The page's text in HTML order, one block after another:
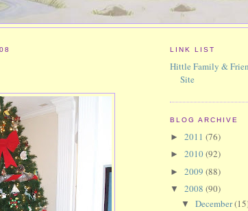
LINK LIST
Hittle Family &
Site
BLOG ARCHIVE
► 2011 (76)
► 2010(92)
► 2009 (88)
▼ 2008 (90)
▼ December